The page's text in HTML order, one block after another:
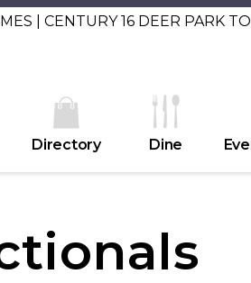
| CENTURY 16 DEER PARK
Directory Dine